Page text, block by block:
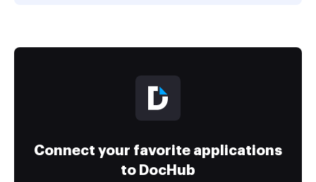
Connect your favorite applications
to DocHub